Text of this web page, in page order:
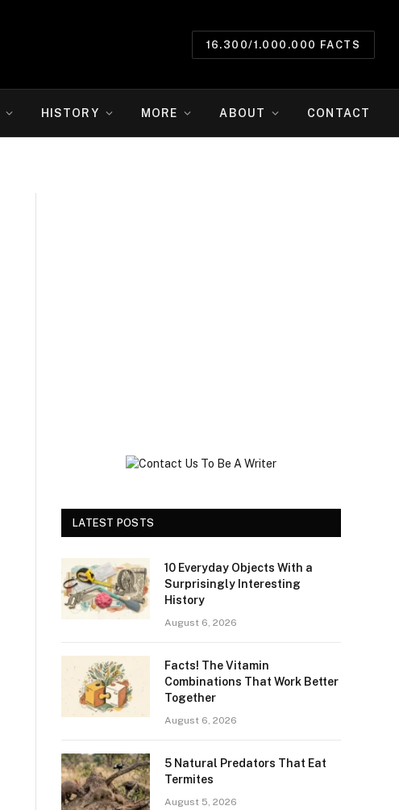
16.300/1.000.000 FACTS
HISTORY MORE ABOUT CONTACT
LATEST POSTS
10 Everyday Objects With a
Surprisingly Interesting
History
August 6, 2026
Facts! The Vitamin
Combinations That Work Better
Together
August 6, 2026
5 Natural Predators That Eat
Termites
August 5, 2026